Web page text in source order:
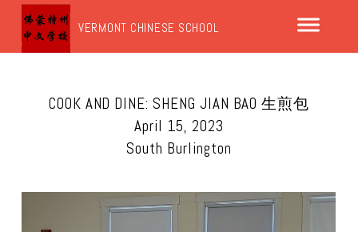
VERMONT CHINESE SCHOOL
COOK AND DINE: SHENG JIAN BAO 生煎包
April 15, 2023
South Burlington